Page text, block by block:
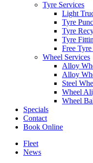
Tyre Services
Light
Tyre
Tyre
Tyre
Free
Wheel Services
Alloy
Alloy
Steel
Wheel
Wheel
Specials
Contact
Book Online
Fleet
News